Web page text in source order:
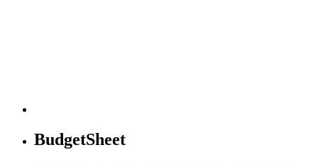
BudgetSheet